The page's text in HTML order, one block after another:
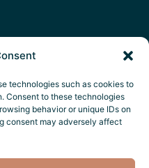
technologies such as cookies to
Consent to these technologies
behavior or unique IDs on
consent may adversely affect
Martino 47, Morciano di
(LE)
47 280‬
Services